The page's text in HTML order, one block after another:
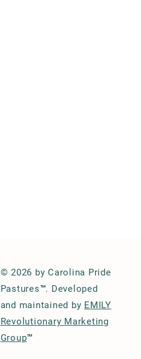
© 2026 by Carolina Pride
Pastures™. Developed
and maintained by EMILY
Revolutionary Marketing
Group™